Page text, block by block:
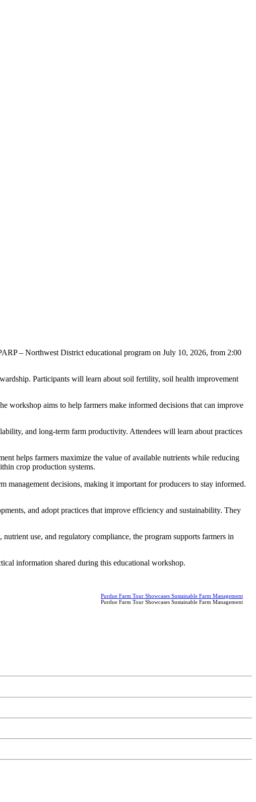
– Northwest District educational program on July 10, 2026, from 2:00
Participants will learn about soil fertility, soil health improvement
workshop aims to help farmers make informed decisions that can improve
and long-term farm productivity. Attendees will learn about practices
helps farmers maximize the value of available nutrients while reducing
crop production systems.
decisions, making it important for producers to stay informed.
and adopt practices that improve efficiency and sustainability. They
use, and regulatory compliance, the program supports farmers in
information shared during this educational workshop.
Purdue Farm Tour Showcases Sustainable Farm Management
Purdue Farm Tour Showcases Sustainable Farm Management